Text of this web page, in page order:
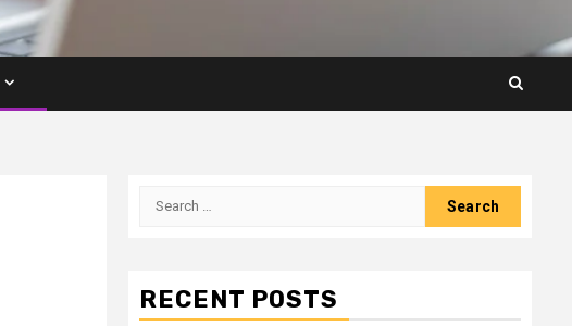
Search
RECENT POSTS